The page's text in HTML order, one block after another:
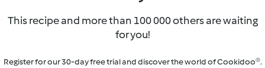
This recipe and more than 100 000 others are waiting
for you!
Register for our 30-day free trial and discover the world of Cookidoo®.